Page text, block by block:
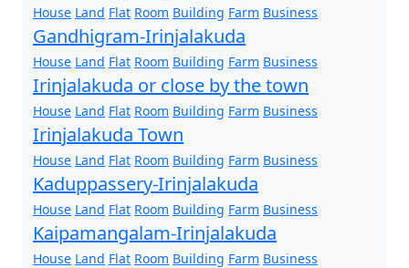
House Land Flat Room Building Farm Business
Gandhigram-Irinjalakuda
House Land Flat Room Building Farm Business
Irinjalakuda or close by the town
House Land Flat Room Building Farm Business
Irinjalakuda Town
House Land Flat Room Building Farm Business
Kaduppassery-Irinjalakuda
House Land Flat Room Building Farm Business
Kaipamangalam-Irinjalakuda
House Land Flat Room Building Farm Business